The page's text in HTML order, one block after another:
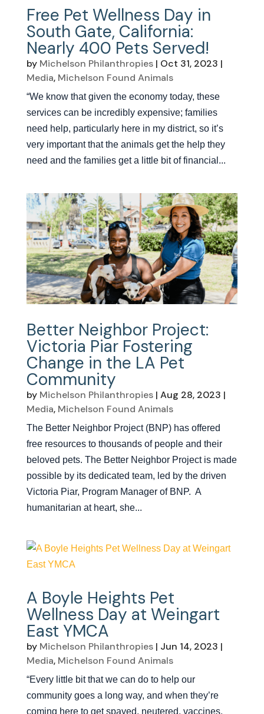
Free Pet Wellness Day in
South Gate, California:
Nearly 400 Pets Served!
by Michelson Philanthropies| Oct 31, 2023 |
Media, Michelson Found Animals
“We know that given the economy today, these
services can be incredibly expensive; families
need help, particularly here in my district, so it’s
very important that the animals get the help they
need and the families get a little bit of financial...
Better Neighbor Project:
Victoria Piar Fostering
Change in the LA Pet
Community
by Michelson Philanthropies| Aug 28, 2023 |
Media, Michelson Found Animals
The Better Neighbor Project (BNP) has offered
free resources to thousands of people and their
beloved pets. The Better Neighbor Project is made
possible by its dedicated team, led by the driven
Victoria Piar, Program Manager of BNP. A
humanitarian at heart, she...
A Boyle Heights Pet
Wellness Day at Weingart
East YMCA
by Michelson Philanthropies| Jun 14, 2023 |
Media, Michelson Found Animals
“Every little bit that we can do to help our
community goes a long way, and when they’re
coming here to get spayed, neutered, vaccines,